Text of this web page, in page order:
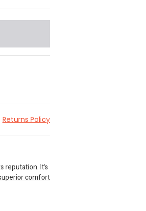
Returns Policy
reputation. It’s
comfort